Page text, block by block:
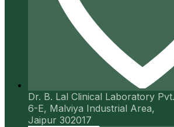
Dr. B. Lal Clinical Laboratory
6-E, Malviya Industrial Area,
Jaipur 302017